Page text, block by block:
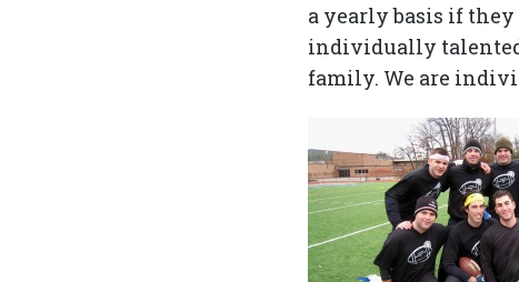
a yearly basis if they
individually
family. We are